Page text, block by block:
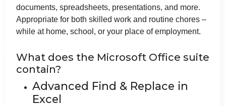
documents, spreadsheets, presentations, and more.
Appropriate for both skilled work and routine chores –
while at home, school, or your place of employment.
What does the Microsoft Office suite
contain?
Advanced Find & Replace in
Excel